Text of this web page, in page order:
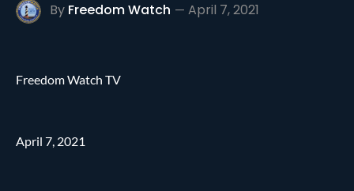
By Freedom Watch April 7, 2021
Freedom Watch TV
April 7, 2021